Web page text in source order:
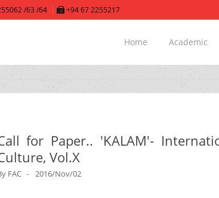
/63 /64 +94 67 2255217
Home Academic
for Paper.. 'KALAM'-
Vol.X
FAC 2016/Nov/02